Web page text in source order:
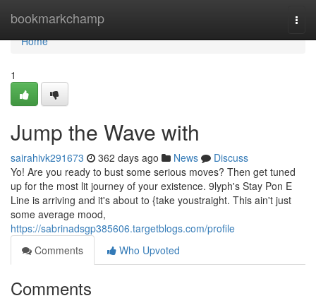
bookmarkchamp
Home
Home
1
Jump the Wave with
sairahivk291673 362 days ago News
Discuss
Yo! Are you ready to bust some serious moves? Then get tuned
up for the most lit journey of your existence. 9lyph's Stay Pon E
Line is arriving and it's about to {take youstraight. This ain't just
some average mood,
https://sabrinadsgp385606.targetblogs.com/profile
Comments
Who Upvoted
Comments